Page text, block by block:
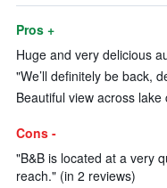
Pros +
Huge and very delicious
"We’ll definitely be back,
Beautiful view across
Cons -
"B&B is located at a very
reach." (in 2 reviews)